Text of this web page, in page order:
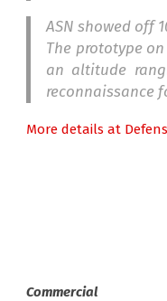
ASN showed off
The prototype
an altitude
reconnaissance
More details at
Commercial